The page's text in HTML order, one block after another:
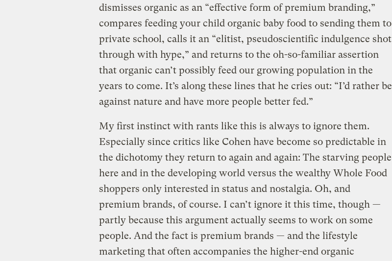
dismisses organic as an “effective form of premium branding,”
compares feeding your child organic baby food to sending them to
private school, calls it an “elitist, pseudoscientific indulgence shot
through with hype,” and returns to the oh-so-familiar assertion
that organic can’t possibly feed our growing population in the
years to come. It’s along these lines that he cries out: “I’d rather be
against nature and have more people better fed.”
My first instinct with rants like this is always to ignore them.
Especially since critics like Cohen have become so predictable in
the dichotomy they return to again and again: The starving people
here and in the developing world versus the wealthy Whole Food
shoppers only interested in status and nostalgia. Oh, and
premium brands, of course. I can’t ignore it this time, though —
partly because this argument actually seems to work on some
people. And the fact is premium brands — and the lifestyle
marketing that often accompanies the higher-end organic